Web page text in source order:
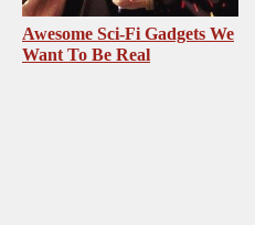
Awesome Sci-Fi Gadgets We
Want To Be Real